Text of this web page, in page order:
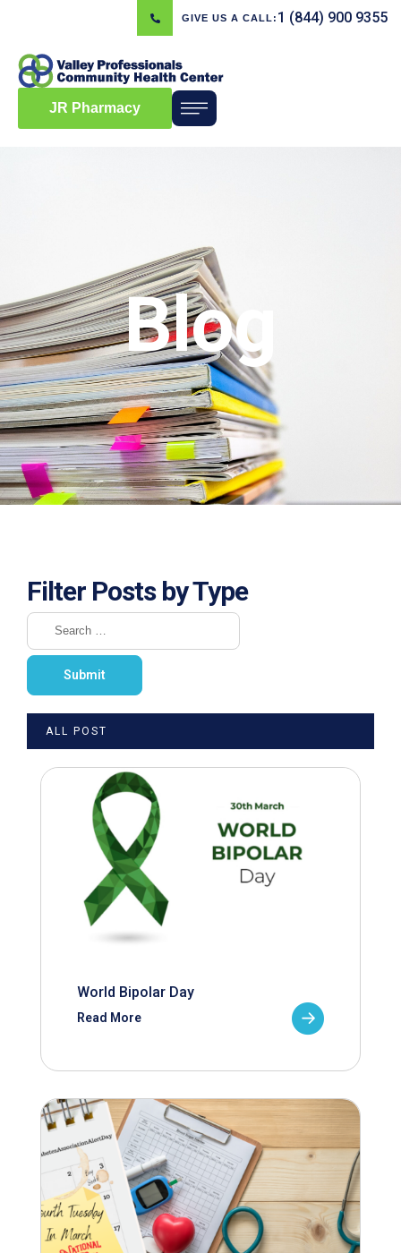
GIVE US A CALL: 1 (844) 900 9355
JR Pharmacy
Blog
Filter Posts by Type
ALL POST
World Bipolar Day
Read More